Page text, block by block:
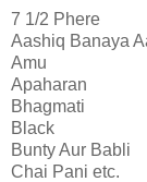
7 1/2 Phere
Aashiq Banaya
Amu
Apaharan
Bhagmati
Black
Bunty Aur Babli
Chai Pani etc.